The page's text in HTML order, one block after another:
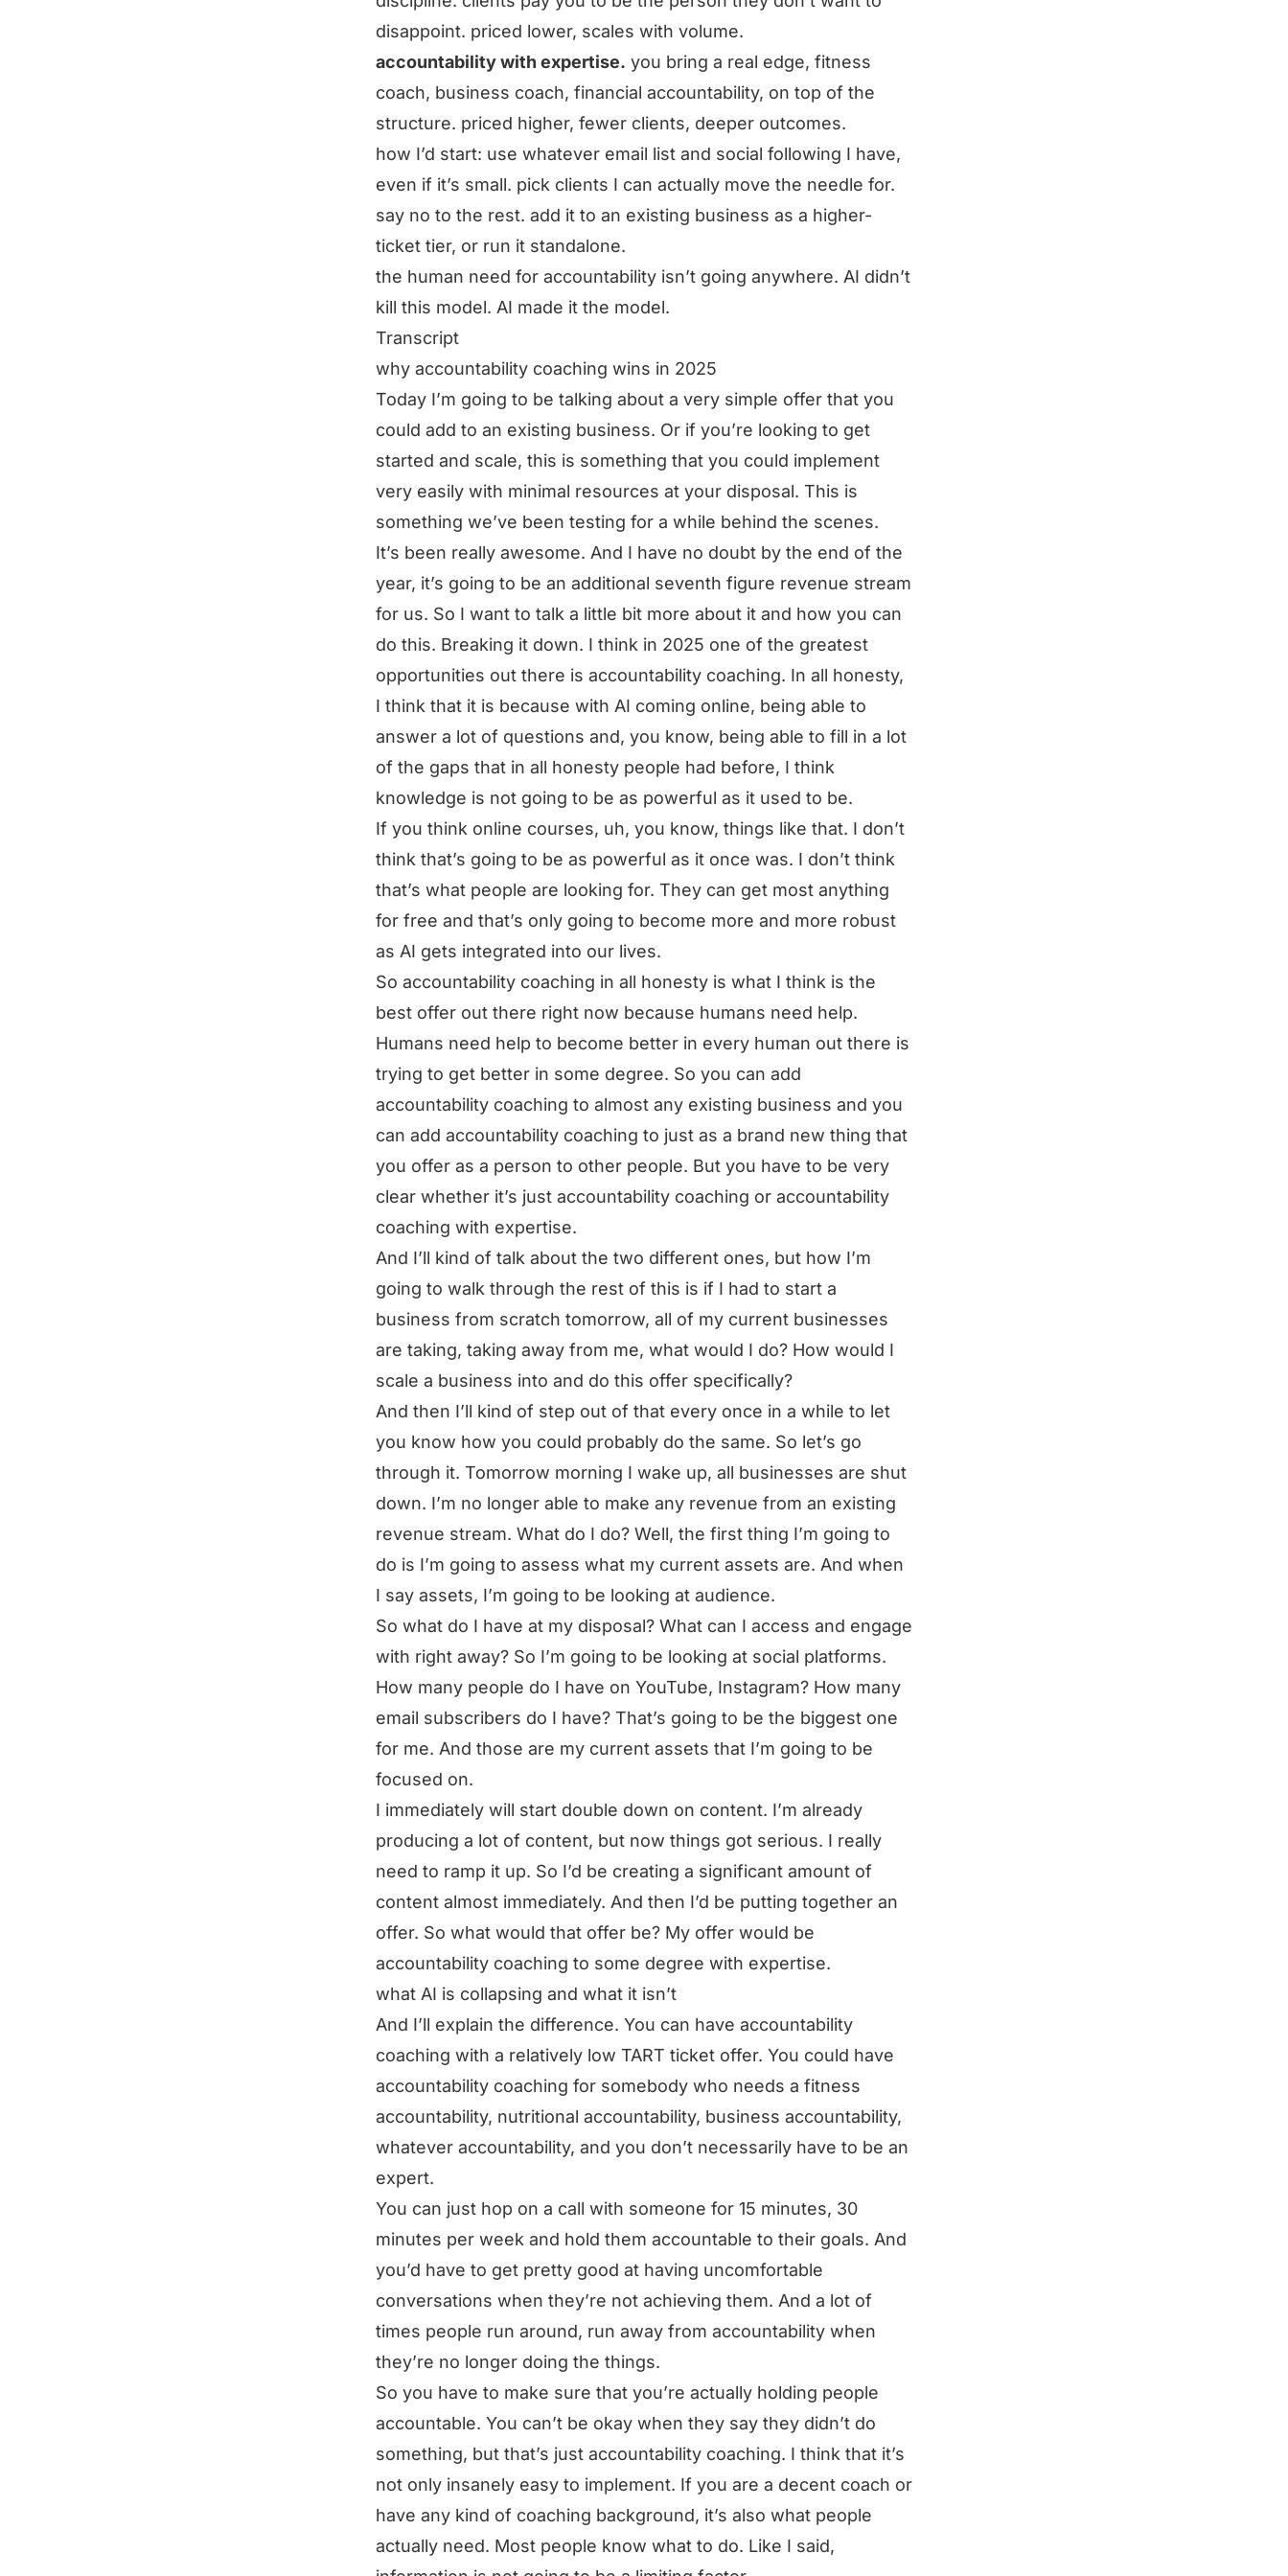
disappoint. priced lower, scales with volume.
accountability with expertise. you bring a real edge, fitness
coach, business coach, financial accountability, on top of the
structure. priced higher, fewer clients, deeper outcomes.
how I’d start: use whatever email list and social following I have,
even if it’s small. pick clients I can actually move the needle for.
say no to the rest. add it to an existing business as a higher-
ticket tier, or run it standalone.
the human need for accountability isn’t going anywhere. AI didn’t
kill this model. AI made it the model.
Transcript
why accountability coaching wins in 2025
Today I’m going to be talking about a very simple offer that you
could add to an existing business. Or if you’re looking to get
started and scale, this is something that you could implement
very easily with minimal resources at your disposal. This is
something we’ve been testing for a while behind the scenes.
It’s been really awesome. And I have no doubt by the end of the
year, it’s going to be an additional seventh figure revenue stream
for us. So I want to talk a little bit more about it and how you can
do this. Breaking it down. I think in 2025 one of the greatest
opportunities out there is accountability coaching. In all honesty,
I think that it is because with AI coming online, being able to
answer a lot of questions and, you know, being able to fill in a lot
of the gaps that in all honesty people had before, I think
knowledge is not going to be as powerful as it used to be.
If you think online courses, uh, you know, things like that. I don’t
think that’s going to be as powerful as it once was. I don’t think
that’s what people are looking for. They can get most anything
for free and that’s only going to become more and more robust
as AI gets integrated into our lives.
So accountability coaching in all honesty is what I think is the
best offer out there right now because humans need help.
Humans need help to become better in every human out there is
trying to get better in some degree. So you can add
accountability coaching to almost any existing business and you
can add accountability coaching to just as a brand new thing that
you offer as a person to other people. But you have to be very
clear whether it’s just accountability coaching or accountability
coaching with expertise.
And I’ll kind of talk about the two different ones, but how I’m
going to walk through the rest of this is if I had to start a
business from scratch tomorrow, all of my current businesses
are taking, taking away from me, what would I do? How would I
scale a business into and do this offer specifically?
And then I’ll kind of step out of that every once in a while to let
you know how you could probably do the same. So let’s go
through it. Tomorrow morning I wake up, all businesses are shut
down. I’m no longer able to make any revenue from an existing
revenue stream. What do I do? Well, the first thing I’m going to
do is I’m going to assess what my current assets are. And when
I say assets, I’m going to be looking at audience.
So what do I have at my disposal? What can I access and engage
with right away? So I’m going to be looking at social platforms.
How many people do I have on YouTube, Instagram? How many
email subscribers do I have? That’s going to be the biggest one
for me. And those are my current assets that I’m going to be
focused on.
I immediately will start double down on content. I’m already
producing a lot of content, but now things got serious. I really
need to ramp it up. So I’d be creating a significant amount of
content almost immediately. And then I’d be putting together an
offer. So what would that offer be? My offer would be
accountability coaching to some degree with expertise.
what AI is collapsing and what it isn’t
And I’ll explain the difference. You can have accountability
coaching with a relatively low TART ticket offer. You could have
accountability coaching for somebody who needs a fitness
accountability, nutritional accountability, business accountability,
whatever accountability, and you don’t necessarily have to be an
expert.
You can just hop on a call with someone for 15 minutes, 30
minutes per week and hold them accountable to their goals. And
you’d have to get pretty good at having uncomfortable
conversations when they’re not achieving them. And a lot of
times people run around, run away from accountability when
they’re no longer doing the things.
So you have to make sure that you’re actually holding people
accountable. You can’t be okay when they say they didn’t do
something, but that’s just accountability coaching. I think that it’s
not only insanely easy to implement. If you are a decent coach or
have any kind of coaching background, it’s also what people
actually need. Most people know what to do. Like I said,